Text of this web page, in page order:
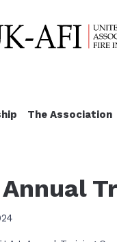
The Association
Annual